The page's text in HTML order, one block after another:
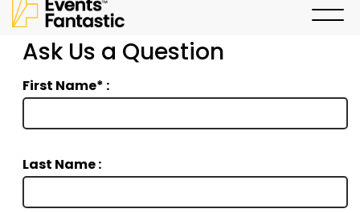
Ask Us a Question
First Name* :
Last Name :